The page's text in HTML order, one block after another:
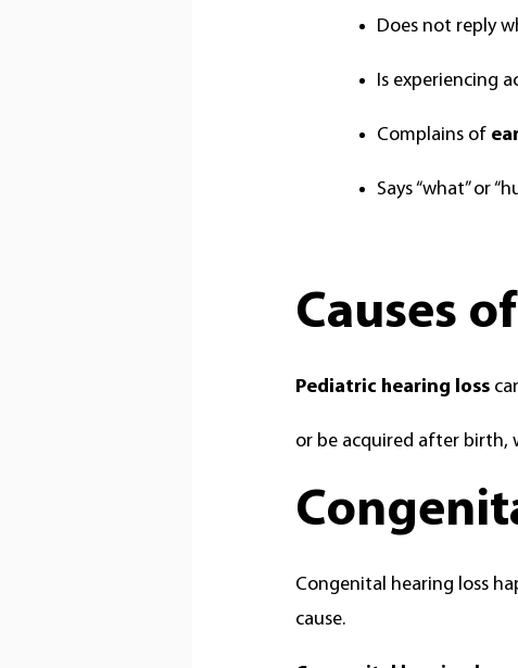
Does not reply
Is experiencing
Complains of
Says “what” or
Causes
Pediatric hearing loss
or be acquired after birth,
Congenital hearing loss
cause.